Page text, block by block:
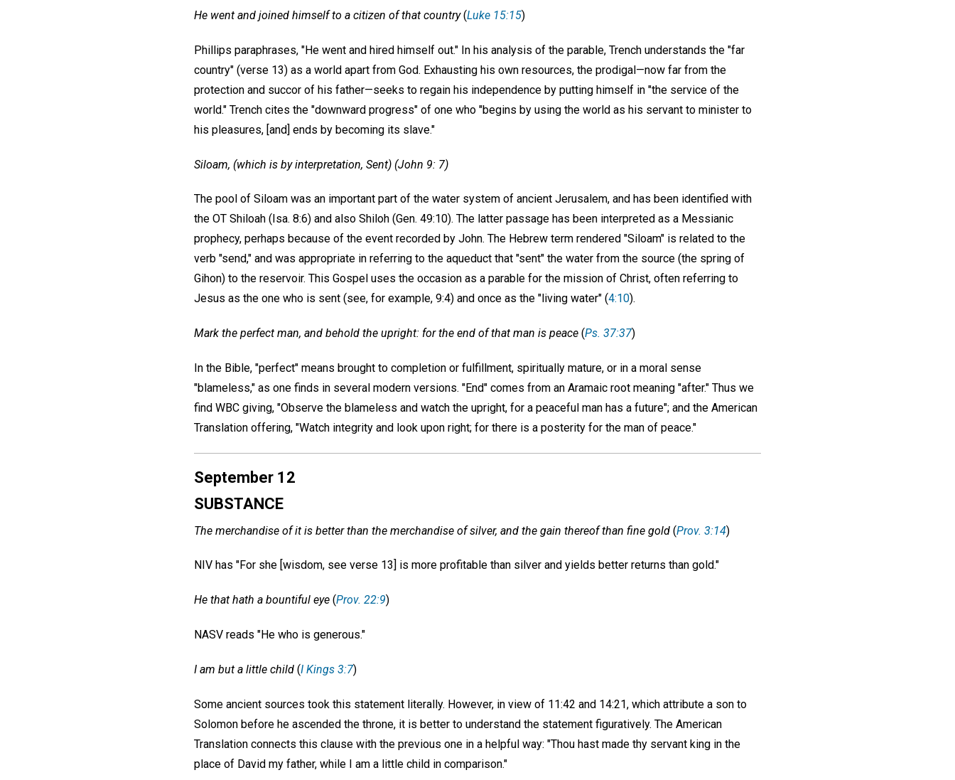
He went and joined himself to a citizen of that country(Luke 15:15)
Phillips paraphrases, "He went and hired himself out." In his analysis of the parable, Trench understands the "far
country" (verse 13) as a world apart from God. Exhausting his own resources, the prodigal—now far from the
protection and succor of his father—seeks to regain his independence by putting himself in "the service of the
world." Trench cites the "downward progress" of one who "begins by using the world as his servant to minister to
his pleasures, [and] ends by becoming its slave."
Siloam, (which is by interpretation, Sent) (John 9: 7)
The pool of Siloam was an important part of the water system of ancient Jerusalem, and has been identified with
the OT Shiloah (Isa. 8:6) and also Shiloh (Gen. 49:10). The latter passage has been interpreted as a Messianic
prophecy, perhaps because of the event recorded by John. The Hebrew term rendered "Siloam" is related to the
verb "send," and was appropriate in referring to the aqueduct that "sent" the water from the source (the spring of
Gihon) to the reservoir. This Gospel uses the occasion as a parable for the mission of Christ, often referring to
Jesus as the one who is sent (see, for example, 9:4) and once as the "living water" (4:10).
Mark the perfect man, and behold the upright: for the end of that man is peace (Ps. 37:37)
In the Bible, "perfect" means brought to completion or fulfillment, spiritually mature, or in a moral sense
"blameless," as one finds in several modern versions. "End" comes from an Aramaic root meaning "after." Thus we
find WBC giving, "Observe the blameless and watch the upright, for a peaceful man has a future"; and the American
Translation offering, "Watch integrity and look upon right; for there is a posterity for the man of peace."
September 12
SUBSTANCE
The merchandise of it is better than the merchandise of silver, and the gain thereof than fine gold (Prov. 3:14)
NIV has "For she [wisdom, see verse 13] is more profitable than silver and yields better returns than gold."
He that hath a bountiful eye (Prov. 22:9)
NASV reads "He who is generous."
I am but a little child (I Kings 3:7)
Some ancient sources took this statement literally. However, in view of 11:42 and 14:21, which attribute a son to
Solomon before he ascended the throne, it is better to understand the statement figuratively. The American
Translation connects this clause with the previous one in a helpful way: "Thou hast made thy servant king in the
place of David my father, while I am a little child in comparison."